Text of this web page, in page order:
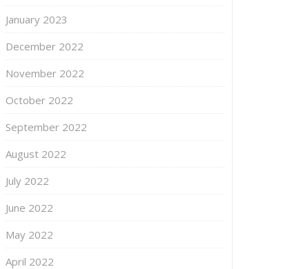
January 2023
December 2022
November 2022
October 2022
September 2022
August 2022
July 2022
June 2022
May 2022
April 2022